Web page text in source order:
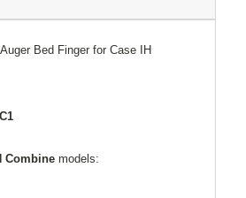
Bed Finger for Case IH
Combine models: